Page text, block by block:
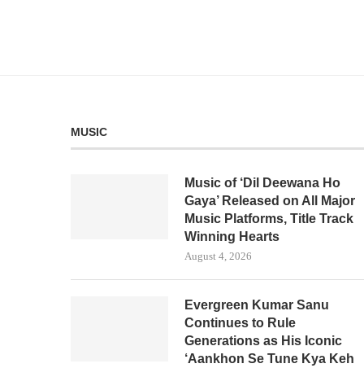
MUSIC
Music of ‘Dil Deewana Ho
Gaya’ Released on All Major
Music Platforms, Title Track
Winning Hearts
August 4, 2026
Evergreen Kumar Sanu
Continues to Rule
Generations as His Iconic
‘Aankhon Se Tune Kya Keh